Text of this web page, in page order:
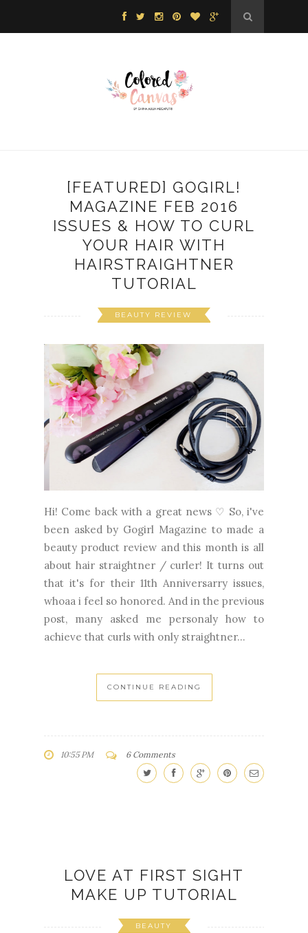
[FEATURED] GOGIRL!
MAGAZINE FEB 2016
ISSUES & HOW TO CURL
YOUR HAIR WITH
HAIRSTRAIGHTNER
TUTORIAL
BEAUTY REVIEW
Hi! Come back with a great news ♡ So, i've
been asked by Gogirl Magazine to made a
beauty product review and this month is all
about hair straightner / curler! It turns out
that it's for their 11th Anniversarry issues,
whoaa i feel so honored. And in the previous
post, many asked me personaly how to
achieve that curls with only straightner...
CONTINUE READING
10:55 PM 6 Comments
LOVE AT FIRST SIGHT
MAKE UP TUTORIAL
BEAUTY